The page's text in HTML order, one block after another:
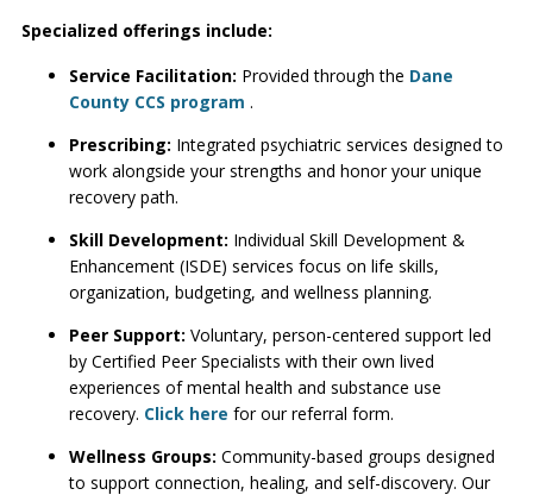
Specialized offerings include:
Service Facilitation: Provided through the Dane
County CCS program .
Prescribing: Integrated psychiatric services designed to
work alongside your strengths and honor your unique
recovery path.
Skill Development: Individual Skill Development &
Enhancement (ISDE) services focus on life skills,
organization, budgeting, and wellness planning.
Peer Support: Voluntary, person-centered support led
by Certified Peer Specialists with their own lived
experiences of mental health and substance use
recovery. Click here for our referral form.
Wellness Groups: Community-based groups designed
to support connection, healing, and self-discovery. Our